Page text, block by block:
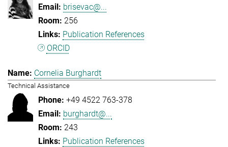
brisevac@...
256
Publication References
ORCID
Cornelia Burghardt
Technical Assistance
+49 4522 763-378
burghardt@...
243
Publication References